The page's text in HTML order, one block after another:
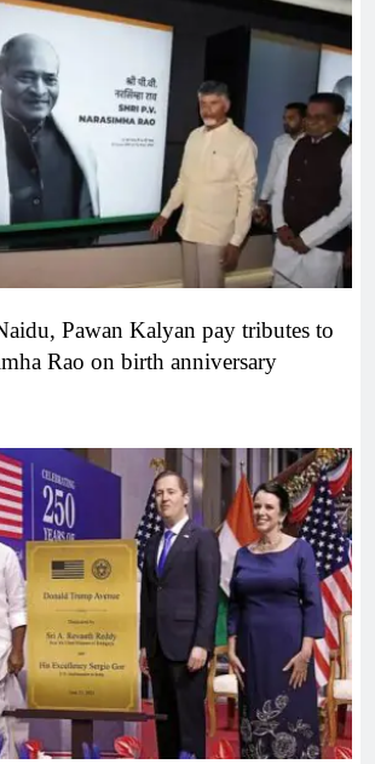
Pawan Kalyan pay tributes to
Rao on birth anniversary